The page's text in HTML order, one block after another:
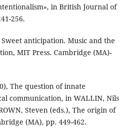
in British Journal of
256.
Sweet anticipation. Music and the
MIT Press. Cambridge (MA)-
The question of innate
communication, in WALLIN, ‎Nils
Steven (eds.), The origin of
(MA), pp. 449-462.